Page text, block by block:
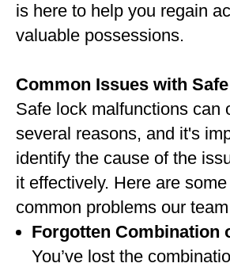
is here to help you regain
valuable possessions.
Common Issues with
Safe lock malfunctions can
several reasons, and it's
identify the cause of the
it effectively. Here are
common problems our
Forgotten Combination
You’ve lost the